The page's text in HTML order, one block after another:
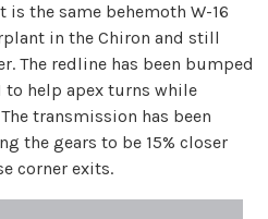
is the same behemoth W-16
in the Chiron and still
The redline has been bumped
to help apex turns while
transmission has been
the gears to be 15% closer
corner exits.